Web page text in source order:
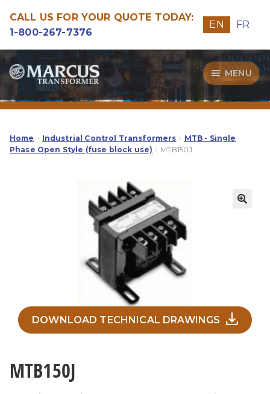
CALL US FOR YOUR QUOTE TODAY:
1-800-267-7376
EN FR
Skip
to
navigation
Skip
to
content
MENU
Transformers
Guide
Our Quality
Home Industrial Control Transformers
MTB - Single
Phase Open Style (fuse block use)
MTB150J
DOWNLOAD TECHNICAL DRAWINGS
MTB150J